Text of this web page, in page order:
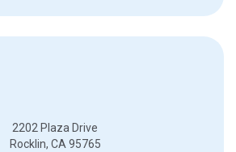
2202 Plaza Drive
Rocklin, CA 95765